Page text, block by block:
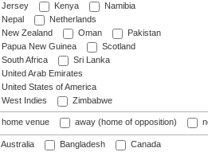
Jersey
Kenya
Namibia
Nepal
Netherlands
New Zealand
Oman
Pakistan
Papua New Guinea
Scotland
South Africa
Sri Lanka
United Arab Emirates
United States of America
West Indies
Zimbabwe
home venue away (home of opposition)
Australia Bangladesh
Canada